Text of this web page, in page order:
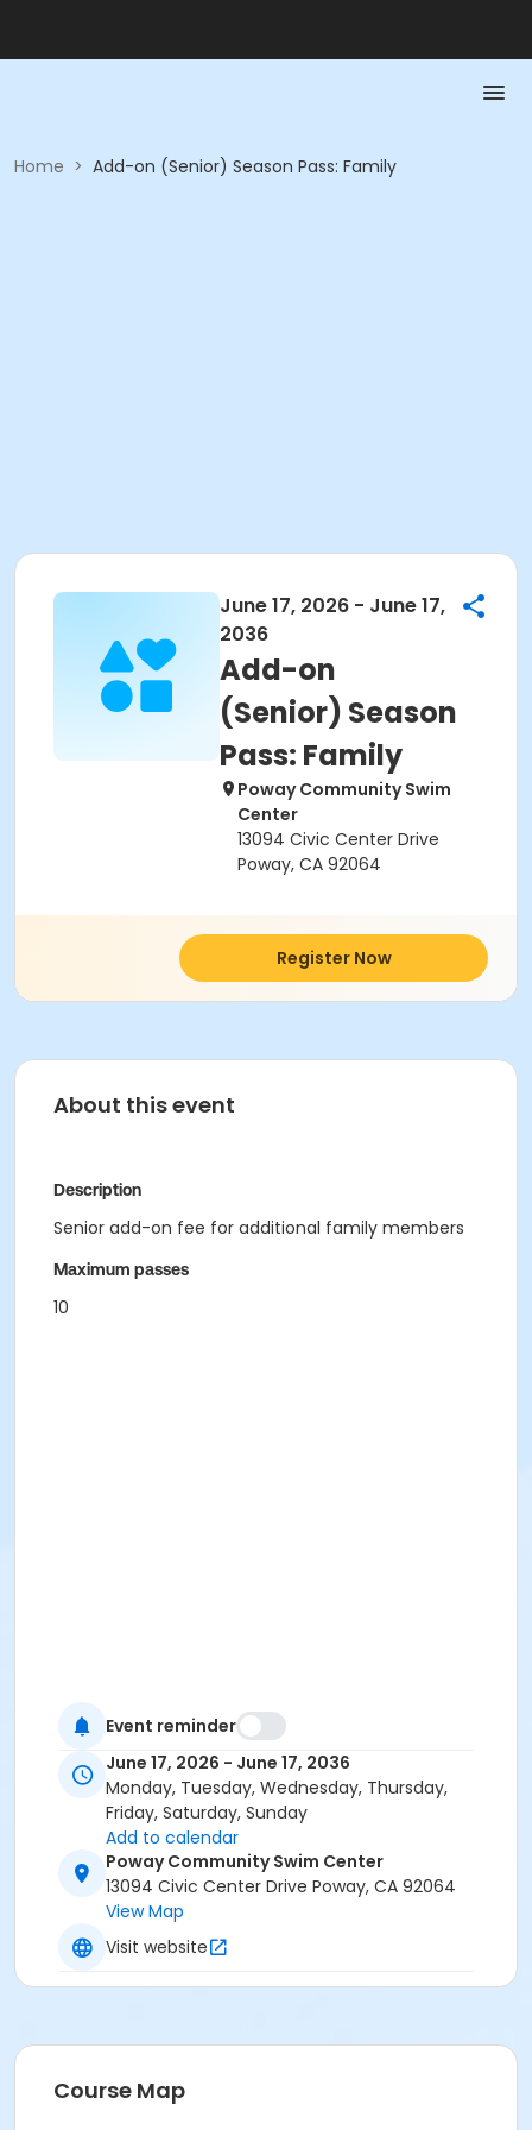
Home > Add-on (Senior) Season Pass: Family
June 17, 2026 - June 17,
2036
Add-on
(Senior) Season
Pass: Family
Poway Community Swim
Center
13094 Civic Center Drive
Poway, CA 92064
Register Now
About this event
Description
Senior add-on fee for additional family members
Maximum passes
10
Event reminder
June 17, 2026 - June 17, 2036
Monday, Tuesday, Wednesday, Thursday,
Friday, Saturday, Sunday
Add to calendar
Poway Community Swim Center
13094 Civic Center Drive Poway, CA 92064
View Map
Visit website
Course Map